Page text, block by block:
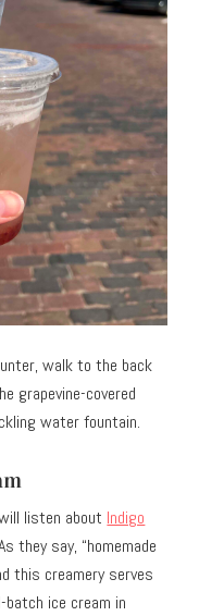
walk to the back
grapevine-covered
water fountain.
listen about Indigo
they say, “homemade
this creamery serves
ice cream in